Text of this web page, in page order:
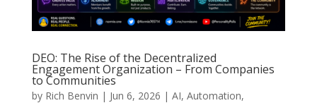
DEO: The Rise of the Decentralized
Engagement Organization – From Companies
to Communities
by Rich Benvin | Jun 6, 2026 | AI, Automation,